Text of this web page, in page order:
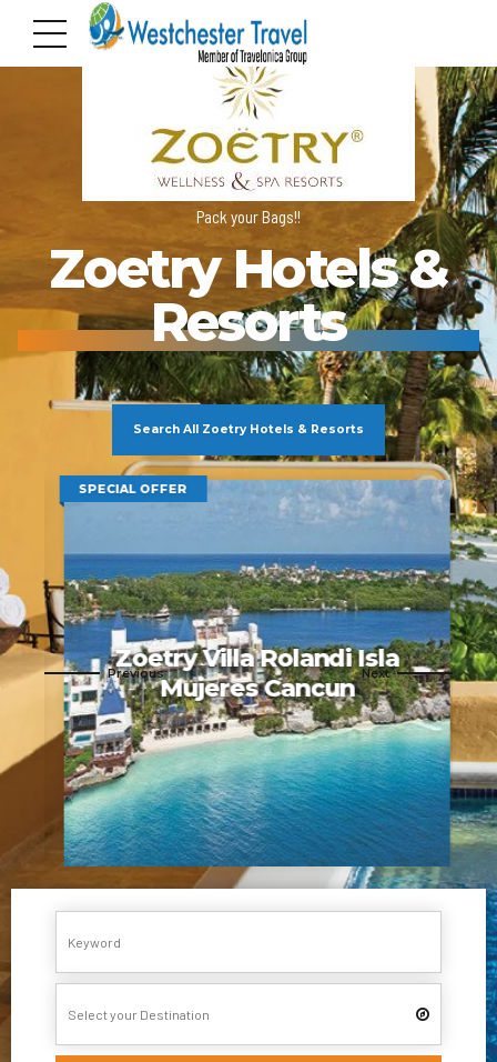
Pack your Bags!!
Zoetry Hotels &
Resorts
Search All Zoetry Hotels & Resorts
SPECIAL OFFER
Zoetry Villa Rolandi Isla
Mujeres Cancun